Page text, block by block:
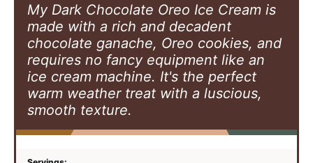
My Dark Chocolate Oreo Ice Cream is
made with a rich and decadent
chocolate ganache, Oreo cookies, and
requires no fancy equipment like an
ice cream machine. It's the perfect
warm weather treat with a luscious,
smooth texture.